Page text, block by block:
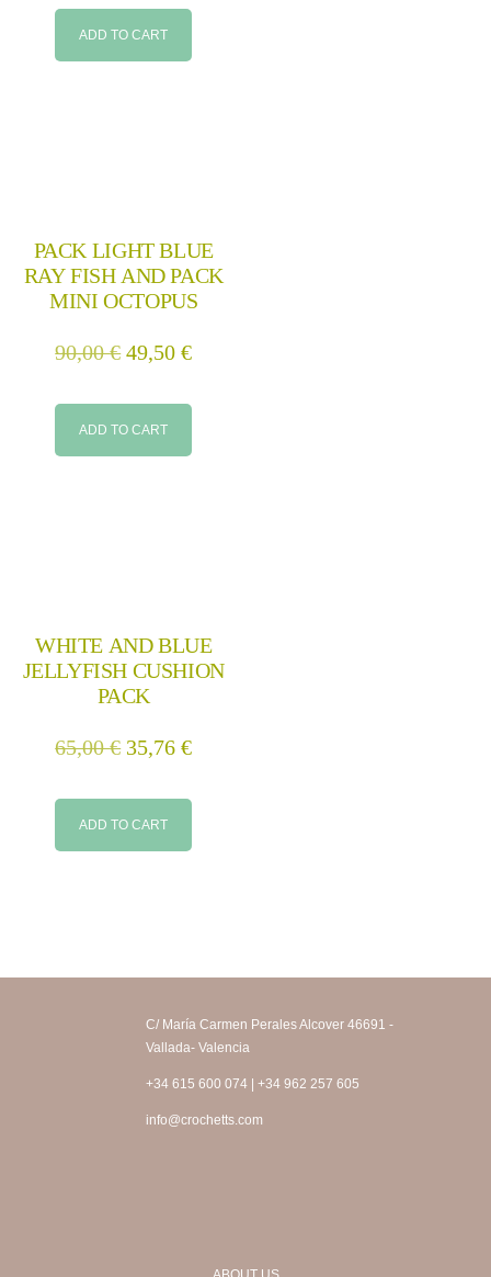
ADD TO CART
PACK LIGHT BLUE
RAY FISH AND PACK
MINI OCTOPUS
90,00€ 49,50€
ADD TO CART
WHITE AND BLUE
JELLYFISH CUSHION
PACK
65,00€ 35,76€
ADD TO CART
C/ María Carmen Perales Alcover 46691 -
Vallada- Valencia
+34 615 600 074 | +34 962 257 605
info@crochetts.com